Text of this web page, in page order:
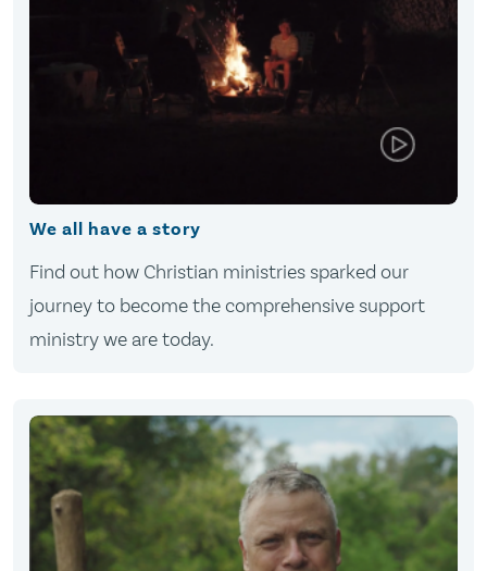
We all have a story
Find out how Christian ministries sparked our
journey to become the comprehensive support
ministry we are today.